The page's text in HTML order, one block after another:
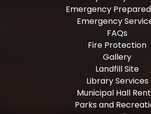
Emergency
Emergency
FAQs
Fire Protection
Gallery
Landfill Site
Library Services
Municipal Hall
Parks and